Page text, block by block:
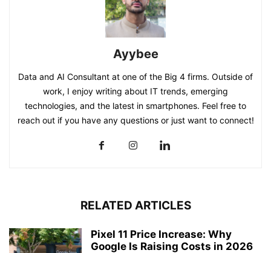
Ayybee
Data and AI Consultant at one of the Big 4 firms. Outside of
work, I enjoy writing about IT trends, emerging
technologies, and the latest in smartphones. Feel free to
reach out if you have any questions or just want to connect!
RELATED ARTICLES
Pixel 11 Price Increase: Why
Google Is Raising Costs in 2026